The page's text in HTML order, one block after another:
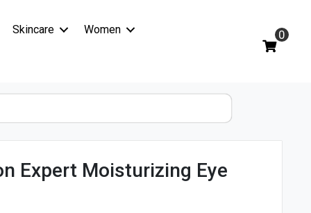
Skincare Women 0
Expert Moisturizing Eye